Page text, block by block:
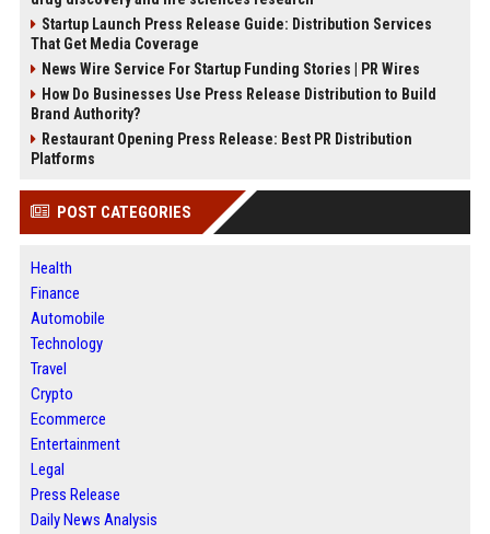
Startup Launch Press Release Guide: Distribution Services
That Get Media Coverage
News Wire Service For Startup Funding Stories | PR Wires
How Do Businesses Use Press Release Distribution to Build
Brand Authority?
Restaurant Opening Press Release: Best PR Distribution
Platforms
POST CATEGORIES
Health
Finance
Automobile
Technology
Travel
Crypto
Ecommerce
Entertainment
Legal
Press Release
Daily News Analysis